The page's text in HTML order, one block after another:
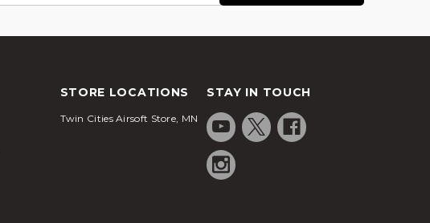
STORE LOCATIONS
Twin Cities Airsoft Store, MN
STAY IN TOUCH